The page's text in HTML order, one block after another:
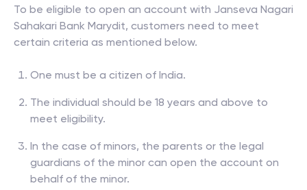
To be eligible to open an account with Janseva Nagari
Sahakari Bank Marydit, customers need to meet
certain criteria as mentioned below.
One must be a citizen of India.
The individual should be 18 years and above to
meet eligibility.
In the case of minors, the parents or the legal
guardians of the minor can open the account on
behalf of the minor.